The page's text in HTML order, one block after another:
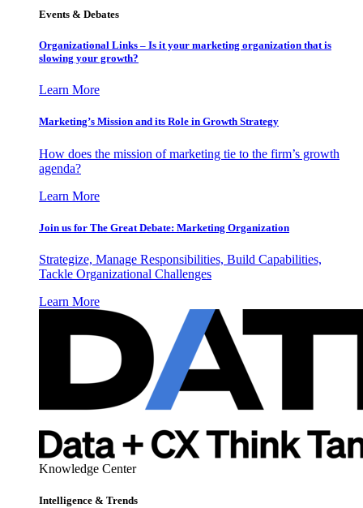
Events & Debates
Organizational Links – Is it your marketing organization that is
slowing your growth?
Learn More
Marketing’s Mission and its Role in Growth Strategy
How does the mission of marketing tie to the firm’s growth
agenda?
Learn More
Join us for The Great Debate: Marketing Organization
Strategize, Manage Responsibilities, Build Capabilities,
Tackle Organizational Challenges
Learn More
Knowledge Center
Intelligence & Trends